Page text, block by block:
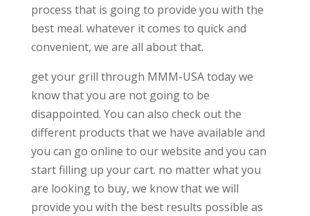
process that is going to provide you with the
best meal. whatever it comes to quick and
convenient, we are all about that.
get your grill through MMM-USA today we
know that you are not going to be
disappointed. You can also check out the
different products that we have available and
you can go online to our website and you can
start filling up your cart. no matter what you
are looking to buy, we know that we will
provide you with the best results possible as